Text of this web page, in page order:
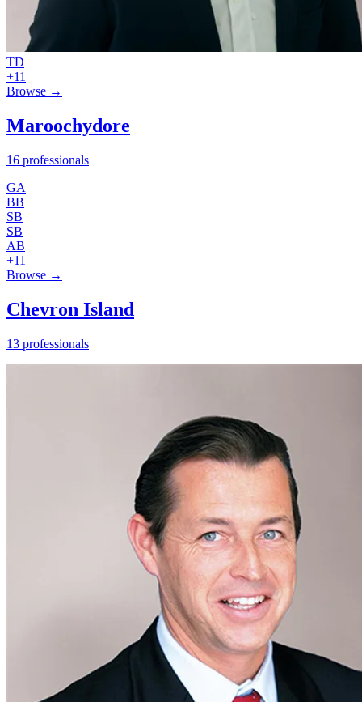
TD
+11
Browse →
Maroochydore
16 professionals
GA
BB
SB
SB
AB
+11
Browse →
Chevron Island
13 professionals